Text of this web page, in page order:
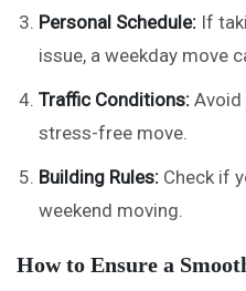
Personal Schedule: If
issue, a weekday move
Traffic Conditions: Avoid
stress-free move.
Building Rules: Check if
weekend moving.
How to Ensure a